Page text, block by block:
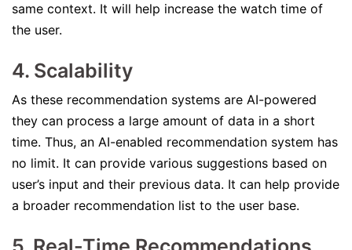
same context. It will help increase the watch time of
the user.
4. Scalability
As these recommendation systems are AI-powered
they can process a large amount of data in a short
time. Thus, an AI-enabled recommendation system has
no limit. It can provide various suggestions based on
user’s input and their previous data. It can help provide
a broader recommendation list to the user base.